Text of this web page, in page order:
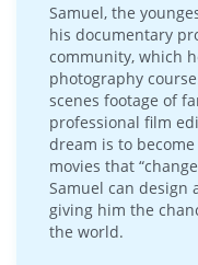
Samuel, the
his documentary
community, which
photography
scenes footage of
professional film
dream is to
movies that
Samuel can design
giving him the
the world.